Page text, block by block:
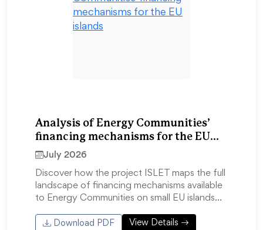
Analysis of Energy Communities’
financing mechanisms for the EU
islands
July 2026
Discover how the project ISLET maps the full
landscape of financing mechanisms available
to Energy Communities on small EU islands…
Download PDF View Details